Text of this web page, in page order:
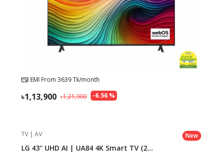
EMI From 3639Tk/month
-6.56%
1,21,900
1,13,900
TV | AV New
LG 43" UHD AI | UA84 4K Smart TV (2...